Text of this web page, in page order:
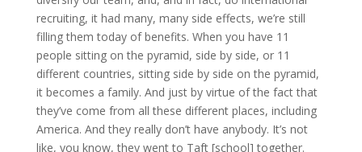
recruiting, it had many, many side effects, we’re still
filling them today of benefits. When you have 11
people sitting on the pyramid, side by side, or 11
different countries, sitting side by side on the pyramid,
it becomes a family. And just by virtue of the fact that
they’ve come from all these different places, including
America. And they really don’t have anybody. It’s not
like, you know, they went to Taft [school] together.